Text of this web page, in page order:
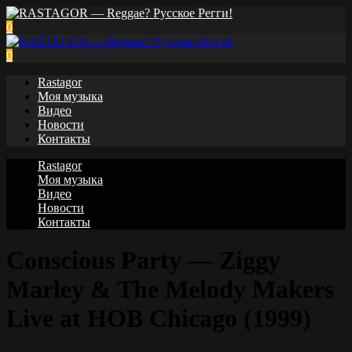
0
0
Rastagor
Моя музыка
Видео
Новости
Контакты
Rastagor
Моя музыка
Видео
Новости
Контакты